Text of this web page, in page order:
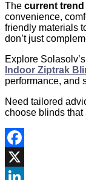
The current
convenience,
friendly materials
don’t just
Explore
Indoor Ziptrak
performance, and
Need tailored
choose blinds that
Facebook
X